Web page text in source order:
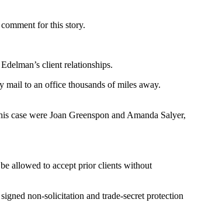
for this story.
client relationships.
mail to an office thousands of miles away.
case were Joan Greenspon and Amanda Salyer,
allowed to accept prior clients without
non-solicitation and trade-secret protection